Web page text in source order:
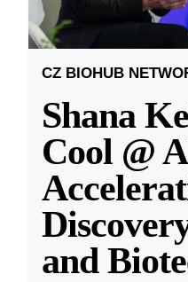
CZ BIOHUB
Shana
Cool @
and